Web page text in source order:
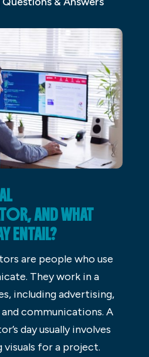
AND WHAT
ENTAIL?
are people who use
They work in a
including advertising,
communications. A
day usually involves
for a project.